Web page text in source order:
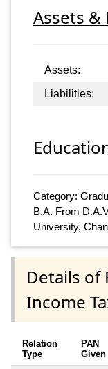
Assets &
Assets:
Liabilities:
Category:
B.A. From
University,
Details of
Income
Relation
Type
PAN
Given